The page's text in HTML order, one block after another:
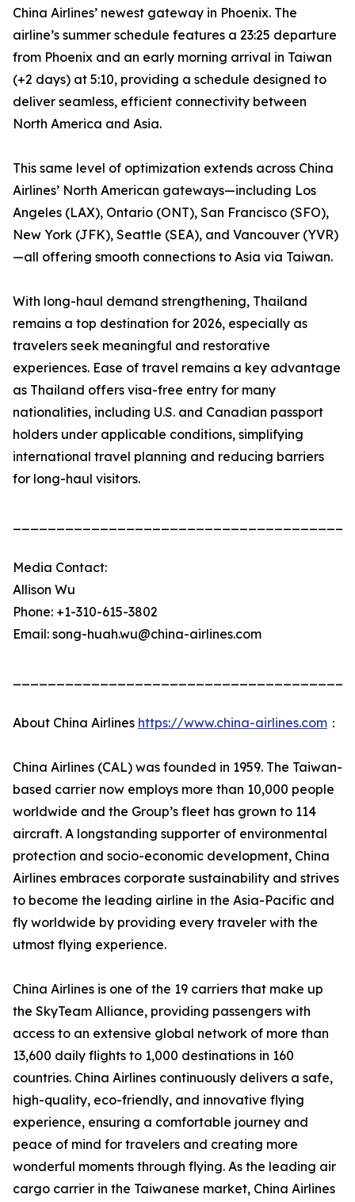
China Airlines’ newest gateway in Phoenix. The
airline’s summer schedule features a 23:25 departure
from Phoenix and an early morning arrival in Taiwan
(+2 days) at 5:10, providing a schedule designed to
deliver seamless, efficient connectivity between
North America and Asia.
This same level of optimization extends across China
Airlines’ North American gateways—including Los
Angeles (LAX), Ontario (ONT), San Francisco (SFO),
New York (JFK), Seattle (SEA), and Vancouver (YVR)
—all offering smooth connections to Asia via Taiwan.
With long-haul demand strengthening, Thailand
remains a top destination for 2026, especially as
travelers seek meaningful and restorative
experiences. Ease of travel remains a key advantage
as Thailand offers visa-free entry for many
nationalities, including U.S. and Canadian passport
holders under applicable conditions, simplifying
international travel planning and reducing barriers
for long-haul visitors.
Media Contact:
Allison Wu
Phone: +1-310-615-3802
Email: song-huah.wu@china-airlines.com
About China Airlines https://www.china-airlines.com ：
China Airlines (CAL) was founded in 1959. The Taiwan-
based carrier now employs more than 10,000 people
worldwide and the Group’s fleet has grown to 114
aircraft. A longstanding supporter of environmental
protection and socio-economic development, China
Airlines embraces corporate sustainability and strives
to become the leading airline in the Asia-Pacific and
fly worldwide by providing every traveler with the
utmost flying experience.
China Airlines is one of the 19 carriers that make up
the SkyTeam Alliance, providing passengers with
access to an extensive global network of more than
13,600 daily flights to 1,000 destinations in 160
countries. China Airlines continuously delivers a safe,
high-quality, eco-friendly, and innovative flying
experience, ensuring a comfortable journey and
peace of mind for travelers and creating more
wonderful moments through flying. As the leading air
cargo carrier in the Taiwanese market, China Airlines